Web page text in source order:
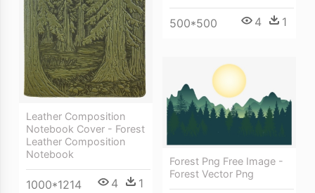
500*500 4 1
Leather Composition
Notebook Cover - Forest
Leather Composition
Notebook
1000*1214 4 1
Forest Png Free Image -
Forest Vector Png